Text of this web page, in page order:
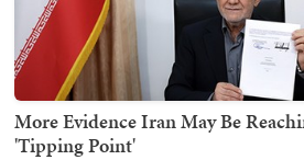
More Evidence Iran May Be
'Tipping Point'